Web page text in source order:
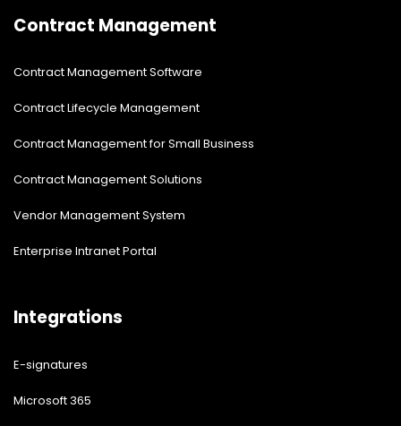
Contract Management
Contract Management Software
Contract Lifecycle Management
Contract Management for Small Business
Contract Management Solutions
Vendor Management System
Enterprise Intranet Portal
Integrations
E-signatures
Microsoft 365